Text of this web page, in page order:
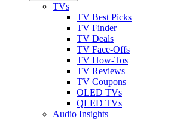
TVs
TV Best Picks
TV Finder
TV Deals
TV Face-Offs
TV How-Tos
TV Reviews
TV Coupons
OLED TVs
QLED TVs
Audio Insights